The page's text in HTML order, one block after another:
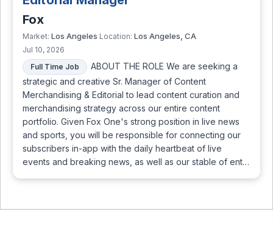
Fox
Market: Los Angeles Location: Los Angeles, CA
Jul 10, 2026
Full Time Job
ABOUT THE ROLE We are seeking a
strategic and creative Sr. Manager of Content
Merchandising & Editorial to lead content curation and
merchandising strategy across our entire content
portfolio. Given Fox One's strong position in live news
and sports, you will be responsible for connecting our
subscribers in-app with the daily heartbeat of live
events and breaking news, as well as our stable of ent…